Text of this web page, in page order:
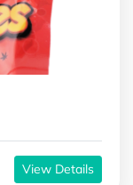
View Details